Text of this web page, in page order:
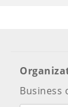
Business